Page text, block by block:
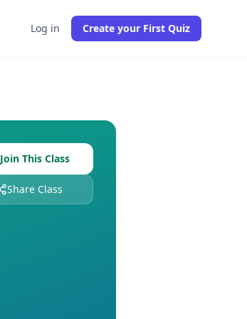
Log in Create your First Quiz
Join This Class
Share Class